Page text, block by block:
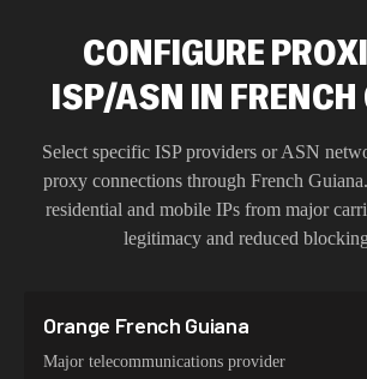
CONFIGURE
ISP/ASN IN
Select specific ISP providers or ASN
proxy connections through French Guiana
residential and mobile IPs from major
legitimacy and reduced
Orange French Guiana
Major telecommunications provider